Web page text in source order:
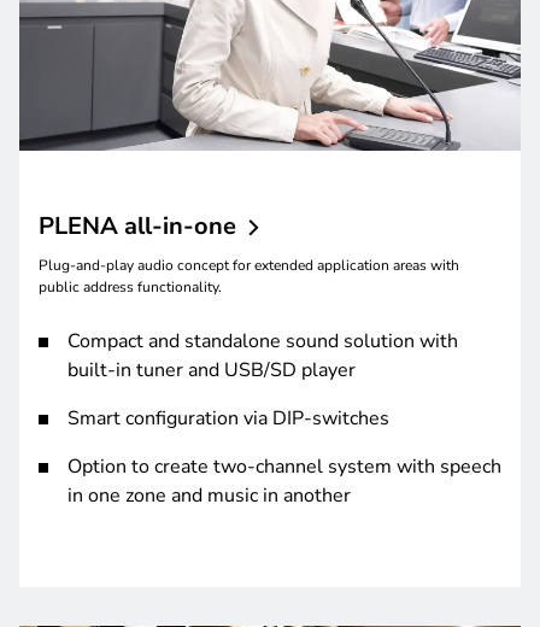
PLENA all-in-one
Plug-and-play audio concept for extended application areas with
public address functionality.
Compact and standalone sound solution with
built-in tuner and USB/SD player
Smart configuration via DIP-switches
Option to create two-channel system with speech
in one zone and music in another